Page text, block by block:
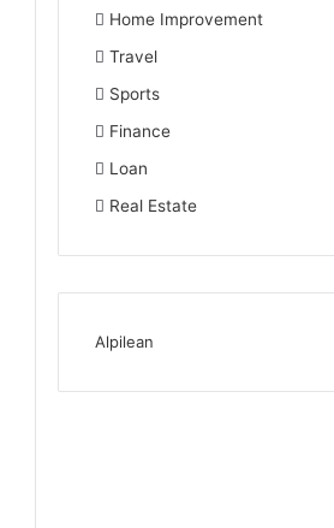
Home Improvement
Travel
Sports
Finance
Loan
Real Estate
Alpilean